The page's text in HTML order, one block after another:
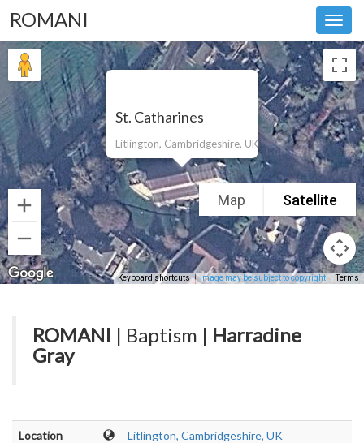
ROMANI
St. Catharines
Litlington, Cambridgeshire, UK
Map Satellite
Keyboard shortcuts Image may be subject to copyright Terms
ROMANI | Baptism | Harradine
Gray
Location
Litlington, Cambridgeshire, UK